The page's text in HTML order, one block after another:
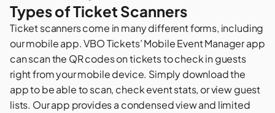
Types of Ticket Scanners
Ticket scanners come in many different forms, including
our mobile app. VBO Tickets’ Mobile Event Manager app
can scan the QR codes on tickets to check in guests
right from your mobile device. Simply download the
app to be able to scan, check event stats, or view guest
lists. Our app provides a condensed view and limited